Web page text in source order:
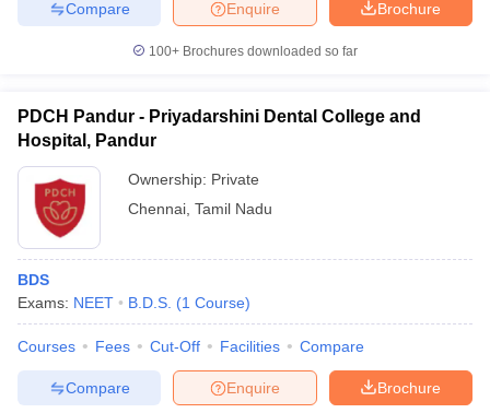
Brochure
Enquire
Compare
100+ Brochures downloaded so far
PDCH Pandur - Priyadarshini Dental College and
Hospital, Pandur
Ownership: Private
Chennai Tamil Nadu
BDS
Exams: NEET B.D.S. (1 Course)
Courses Fees Cut-Off Facilities Compare
Brochure
Enquire
Compare